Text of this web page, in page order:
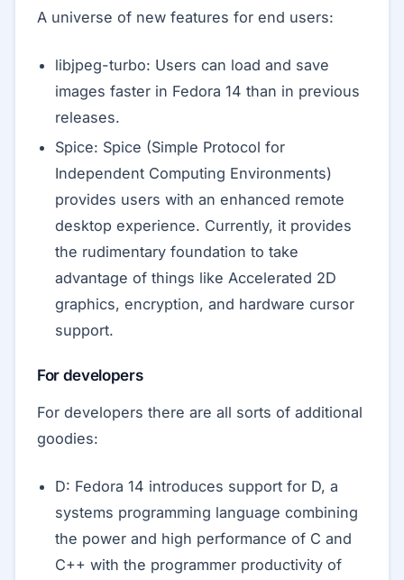
A universe of new features for end users:
libjpeg-turbo: Users can load and save
images faster in Fedora 14 than in previous
releases.
Spice: Spice (Simple Protocol for
Independent Computing Environments)
provides users with an enhanced remote
desktop experience. Currently, it provides
the rudimentary foundation to take
advantage of things like Accelerated 2D
graphics, encryption, and hardware cursor
support.
For developers
For developers there are all sorts of additional
goodies:
D: Fedora 14 introduces support for D, a
systems programming language combining
the power and high performance of C and
C++ with the programmer productivity of